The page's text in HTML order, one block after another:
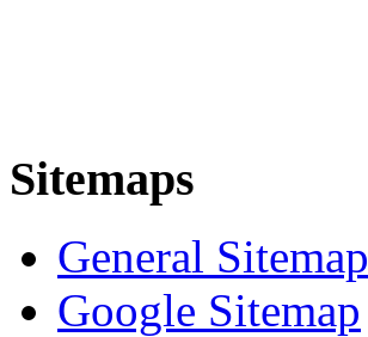
Sitemaps
General Sitemap
Google Sitemap